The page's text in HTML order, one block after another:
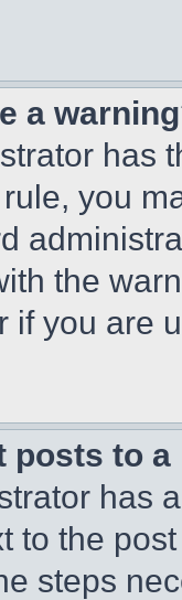
a
has
you
the
if you are
posts to
has
to the
steps